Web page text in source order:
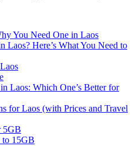
You Need One in Laos
Laos? Here’s What You Need to
Laos: Which One’s Better for
for Laos (with Prices and Travel
5GB
to 15GB